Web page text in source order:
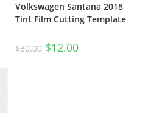
Volkswagen Santana 2018
Tint Film Cutting Template
$30.00 $12.00